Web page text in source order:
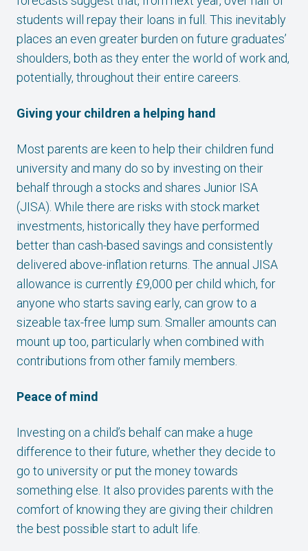
students will repay their loans in full. This inevitably
places an even greater burden on future graduates’
shoulders, both as they enter the world of work and,
potentially, throughout their entire careers.
Giving your children a helping hand
Most parents are keen to help their children fund
university and many do so by investing on their
behalf through a stocks and shares Junior ISA
(JISA). While there are risks with stock market
investments, historically they have performed
better than cash-based savings and consistently
delivered above-inflation returns. The annual JISA
allowance is currently £9,000 per child which, for
anyone who starts saving early, can grow to a
sizeable tax-free lump sum. Smaller amounts can
mount up too, particularly when combined with
contributions from other family members.
Peace of mind
Investing on a child’s behalf can make a huge
difference to their future, whether they decide to
go to university or put the money towards
something else. It also provides parents with the
comfort of knowing they are giving their children
the best possible start to adult life.